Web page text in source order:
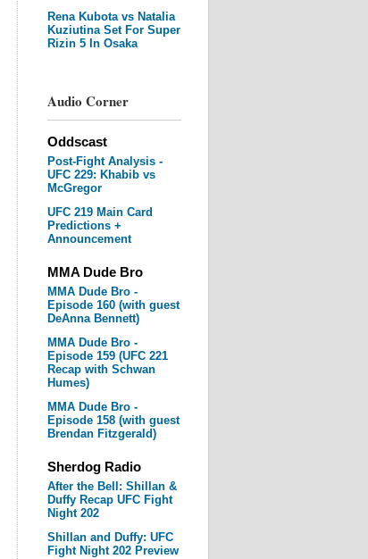
Rena Kubota vs Natalia
Kuziutina Set For Super
Rizin 5 In Osaka
Audio Corner
Oddscast
Post-Fight Analysis -
UFC 229: Khabib vs
McGregor
UFC 219 Main Card
Predictions +
Announcement
MMA Dude Bro
MMA Dude Bro -
Episode 160 (with guest
DeAnna Bennett)
MMA Dude Bro -
Episode 159 (UFC 221
Recap with Schwan
Humes)
MMA Dude Bro -
Episode 158 (with guest
Brendan Fitzgerald)
Sherdog Radio
After the Bell: Shillan &
Duffy Recap UFC Fight
Night 202
Shillan and Duffy: UFC
Fight Night 202 Preview